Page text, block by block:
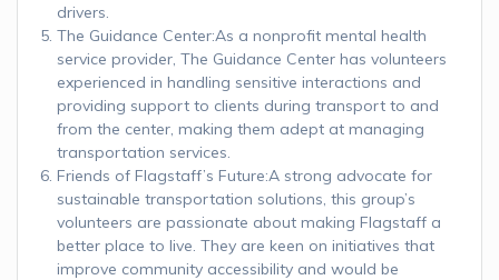
drivers.
The Guidance Center:As a nonprofit mental health
service provider, The Guidance Center has volunteers
experienced in handling sensitive interactions and
providing support to clients during transport to and
from the center, making them adept at managing
transportation services.
Friends of Flagstaff’s Future:A strong advocate for
sustainable transportation solutions, this group’s
volunteers are passionate about making Flagstaff a
better place to live. They are keen on initiatives that
improve community accessibility and would be